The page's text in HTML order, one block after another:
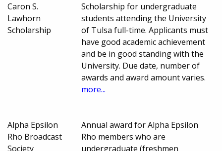
Caron S.
Lawhorn
Scholarship
Scholarship for undergraduate
students attending the University
of Tulsa full-time. Applicants must
have good academic achievement
and be in good standing with the
University. Due date, number of
awards and award amount varies.
more...
Alpha Epsilon
Rho Broadcast
Society
Annual award for Alpha Epsilon
Rho members who are
undergraduate (freshmen